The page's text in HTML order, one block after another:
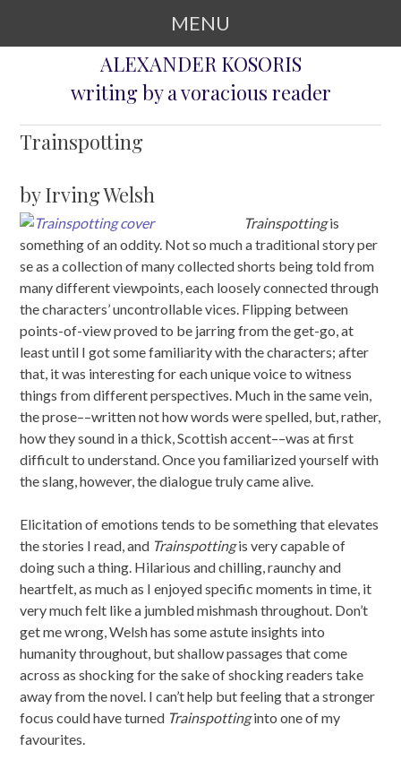
MENU
SKIP TO CONTENTALEXANDER KOSORIS
writing by a voracious reader
Trainspotting
by Irving Welsh
Trainspottingis
something of an oddity. Not so much a traditional story per
se as a collection of many collected shorts being told from
many different viewpoints, each loosely connected through
the characters’ uncontrollable vices. Flipping between
points-of-view proved to be jarring from the get-go, at
least until I got some familiarity with the characters; after
that, it was interesting for each unique voice to witness
things from different perspectives. Much in the same vein,
the prose––written not how words were spelled, but, rather,
how they sound in a thick, Scottish accent––was at first
difficult to understand. Once you familiarized yourself with
the slang, however, the dialogue truly came alive.
Elicitation of emotions tends to be something that elevates
the stories I read, and Trainspottingis very capable of
doing such a thing. Hilarious and chilling, raunchy and
heartfelt, as much as I enjoyed specific moments in time, it
very much felt like a jumbled mishmash throughout. Don’t
get me wrong, Welsh has some astute insights into
humanity throughout, but shallow passages that come
across as shocking for the sake of shocking readers take
away from the novel. I can’t help but feeling that a stronger
focus could have turned Trainspottinginto one of my
favourites.